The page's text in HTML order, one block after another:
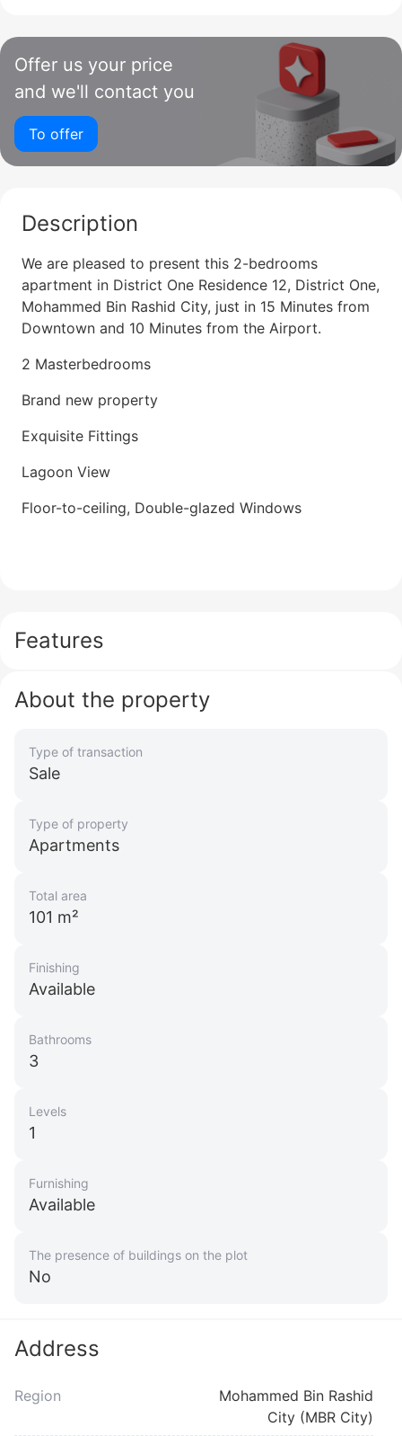
Offer us your price
and we'll contact you
To offer
Description
We are pleased to present this 2-bedrooms
apartment in District One Residence 12, District One,
Mohammed Bin Rashid City, just in 15 Minutes from
Downtown and 10 Minutes from the Airport.
2 Masterbedrooms
Brand new property
Exquisite Fittings
Lagoon View
Floor-to-ceiling, Double-glazed Windows
Features
About the property
Type of transaction
Sale
Type of property
Apartments
Total area
101 m²
Finishing
Available
Bathrooms
3
Levels
1
Furnishing
Available
The presence of buildings on the plot
No
Address
Region
Mohammed Bin Rashid
City (MBR City)